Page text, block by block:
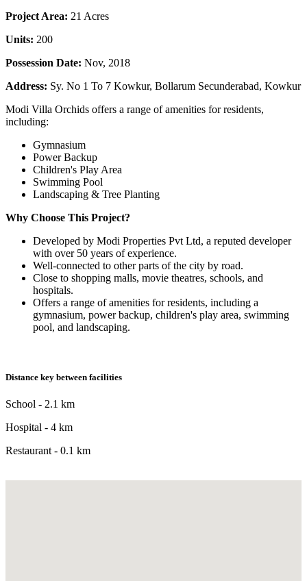
Project Area: 21 Acres
Units: 200
Possession Date: Nov, 2018
Address: Sy. No 1 To 7 Kowkur, Bollarum Secunderabad, Kowkur
Modi Villa Orchids offers a range of amenities for residents,
including:
Gymnasium
Power Backup
Children's Play Area
Swimming Pool
Landscaping & Tree Planting
Why Choose This Project?
Developed by Modi Properties Pvt Ltd, a reputed developer
with over 50 years of experience.
Well-connected to other parts of the city by road.
Close to shopping malls, movie theatres, schools, and
hospitals.
Offers a range of amenities for residents, including a
gymnasium, power backup, children's play area, swimming
pool, and landscaping.
Distance key between facilities
School - 2.1 km
Hospital - 4 km
Restaurant - 0.1 km